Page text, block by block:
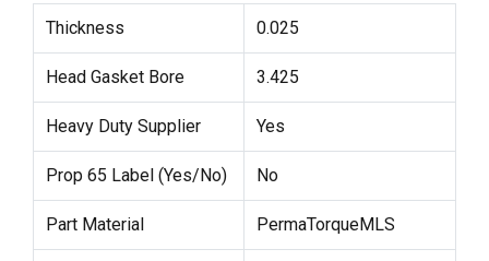
Thickness 0.025
Head Gasket Bore 3.425
Heavy Duty Supplier Yes
Prop 65 Label (Yes/No) No
Part Material PermaTorqueMLS